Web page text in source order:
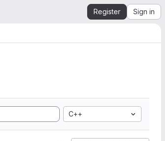
Register Sign in
C++